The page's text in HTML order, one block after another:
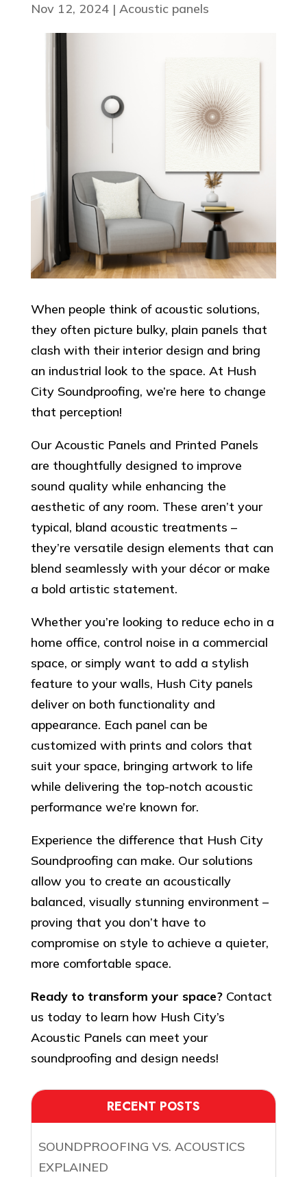
Nov 12, 2024| Acoustic panels
When people think of acoustic solutions,
they often picture bulky, plain panels that
clash with their interior design and bring
an industrial look to the space. At Hush
City Soundproofing, we’re here to change
that perception!
Our Acoustic Panels and Printed Panels
are thoughtfully designed to improve
sound quality while enhancing the
aesthetic of any room. These aren’t your
typical, bland acoustic treatments –
they’re versatile design elements that can
blend seamlessly with your décor or make
a bold artistic statement.
Whether you’re looking to reduce echo in a
home office, control noise in a commercial
space, or simply want to add a stylish
feature to your walls, Hush City panels
deliver on both functionality and
appearance. Each panel can be
customized with prints and colors that
suit your space, bringing artwork to life
while delivering the top-notch acoustic
performance we’re known for.
Experience the difference that Hush City
Soundproofing can make. Our solutions
allow you to create an acoustically
balanced, visually stunning environment –
proving that you don’t have to
compromise on style to achieve a quieter,
more comfortable space.
Ready to transform your space?Contact
us today to learn how Hush City’s
Acoustic Panels can meet your
soundproofing and design needs!
RECENT POSTS
SOUNDPROOFING VS. ACOUSTICS
EXPLAINED